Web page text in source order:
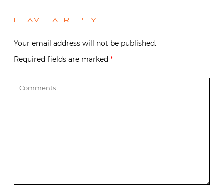
LEAVE A REPLY
Your email address will not be published.
Required fields are marked *